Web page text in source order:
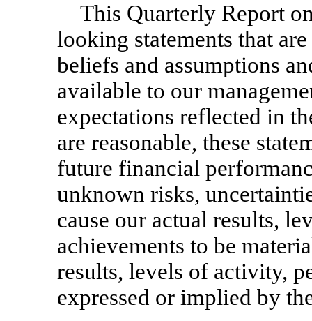
This Quarterly Report
looking statements that
beliefs and assumptions
available to our
expectations reflected in
are reasonable, these
future financial
unknown risks,
cause our actual results,
achievements to be
results, levels of activity,
expressed or implied by